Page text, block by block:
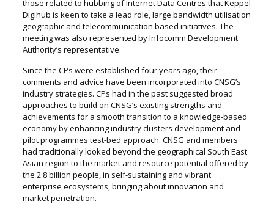
those related to hubbing of Internet Data Centres that Keppel
Digihub is keen to take a lead role, large bandwidth utilisation
geographic and telecommunication based initiatives. The
meeting was also represented by Infocomm Development
Authority’s representative.
Since the CPs were established four years ago, their
comments and advice have been incorporated into CNSG’s
industry strategies. CPs had in the past suggested broad
approaches to build on CNSG’s existing strengths and
achievements for a smooth transition to a knowledge-based
economy by enhancing industry clusters development and
pilot programmes test-bed approach. CNSG and members
had traditionally looked beyond the geographical South East
Asian region to the market and resource potential offered by
the 2.8 billion people, in self-sustaining and vibrant
enterprise ecosystems, bringing about innovation and
market penetration.